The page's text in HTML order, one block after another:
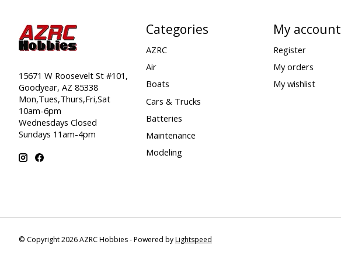
15671 W Roosevelt St #101,
Goodyear, AZ 85338
Mon,Tues,Thurs,Fri,Sat
10am-6pm
Wednesdays Closed
Sundays 11am-4pm
Categories
AZRC
Air
Boats
Cars & Trucks
Batteries
Maintenance
Modeling
My account
Register
My orders
My wishlist
© Copyright 2026 AZRC Hobbies - Powered byLightspeed